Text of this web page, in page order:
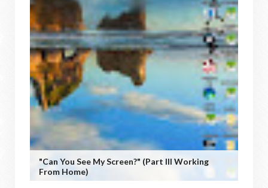
"Can You See My Screen?" (Part III Working
From Home)